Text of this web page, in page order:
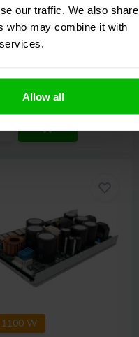
our traffic. We also share
who may combine it with
Allow all
3 reviews
W